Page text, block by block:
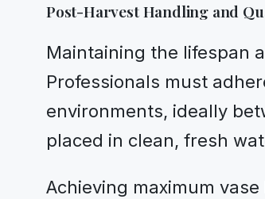
Post-Harvest Handling and
Maintaining the lifespan
Professionals must
environments, ideally
placed in clean, fresh
Achieving maximum